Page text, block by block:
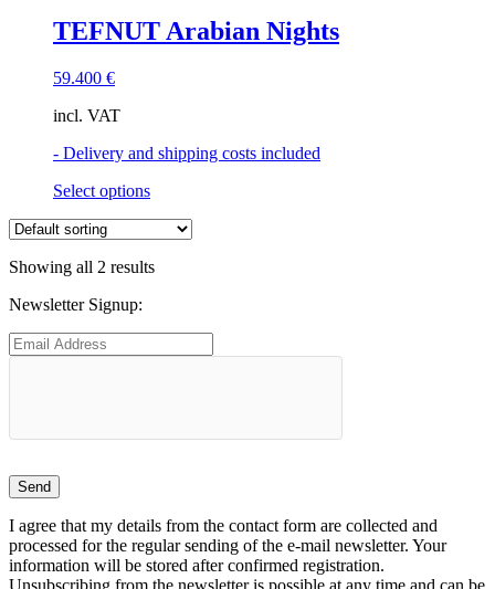
multiple
variants.
on
product
page
TEFNUT Arabian Nights
59.400 €
incl. VAT
- Delivery and shipping costs included
Select optionsThis
variants.
may
Showing all 2 results
Newsletter Signup:
I agree that my details from the contact form are collected and
processed for the regular sending of the e-mail newsletter. Your
information will be stored after confirmed registration.
Unsubscribing from the newsletter is possible at any time and can be